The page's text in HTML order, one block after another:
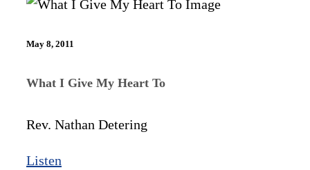
May 8, 2011
What I Give My Heart To
Rev. Nathan Detering
Listen